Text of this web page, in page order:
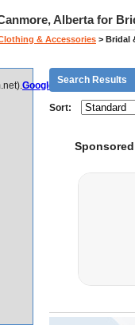
Alberta for
& Accessories > Bridal
Google
Search Results
Sort: